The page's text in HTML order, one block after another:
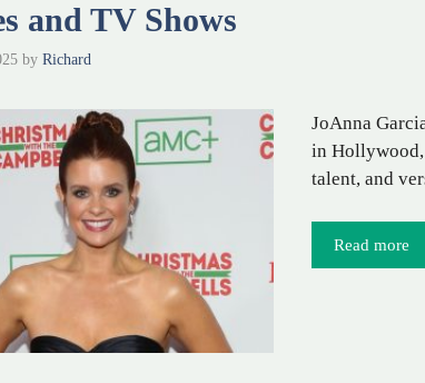
and TV Shows
by Richard
JoAnna
in
talent, and
Read more